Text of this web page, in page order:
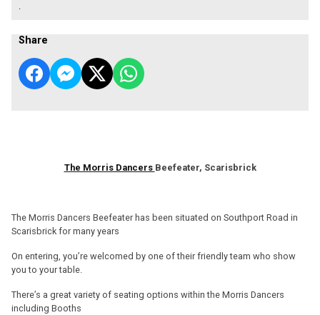
.
Share
The Morris Dancers Beefeater, Scarisbrick
The Morris Dancers Beefeater has been situated on Southport Road in
Scarisbrick for many years
On entering, you’re welcomed by one of their friendly team who show
you to your table.
There’s a great variety of seating options within the Morris Dancers
including Booths